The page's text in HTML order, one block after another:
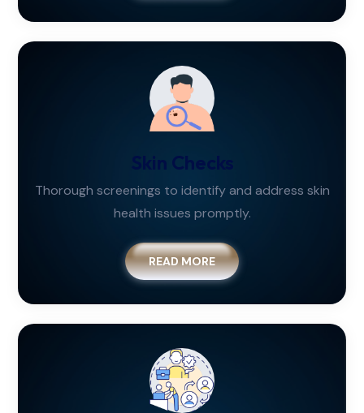
Skin Checks
Thorough screenings to identify and address skin
health issues promptly.
READ MORE